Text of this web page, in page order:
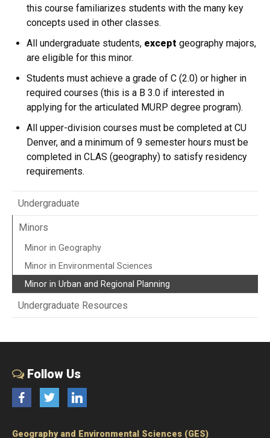
this course familiarizes students with the many key
concepts used in other classes.
All undergraduate students, except geography majors,
are eligible for this minor.
Students must achieve a grade of C (2.0) or higher in
required courses (this is a B 3.0 if interested in
applying for the articulated MURP degree program).
All upper-division courses must be completed at CU
Denver, and a minimum of 9 semester hours must be
completed in CLAS (geography) to satisfy residency
requirements.
Undergraduate
Minors
Minor in Geography
Minor in Environmental Sciences
Minor in Urban and Regional Planning
Undergraduate Resources
Follow Us
FacebookTwitterLinkedIn
Geography and Environmental Sciences (GES)